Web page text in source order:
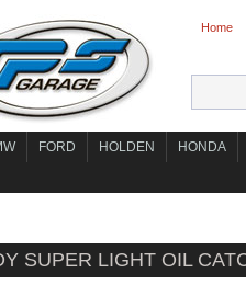
Home
FORD HOLDEN HONDA
SUPER LIGHT OIL